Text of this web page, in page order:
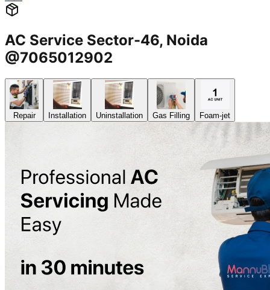
AC Service Sector-46, Noida
@7065012902
Repair Installation Uninstallation Gas Filling Foam-jet